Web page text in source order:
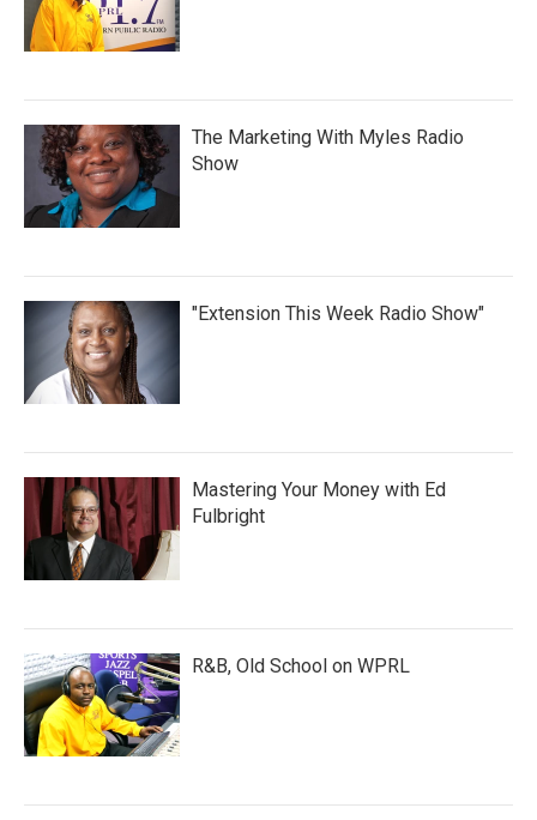
The Marketing With Myles Radio
Show
"Extension This Week Radio Show"
Mastering Your Money with Ed
Fulbright
R&B, Old School on WPRL